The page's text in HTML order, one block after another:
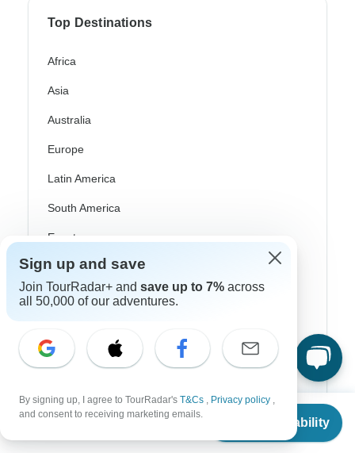
From
Check Availability
Top Destinations
Africa
Asia
Australia
Europe
Latin America
South America
Egypt
Morocco
South Africa
China
Japan
Sign up and save
Join TourRadar+ and save up to 7% across
all 50,000 of our adventures.
By signing up, I agree to TourRadar's T&Cs , Privacy policy ,
and consent to receiving marketing emails.